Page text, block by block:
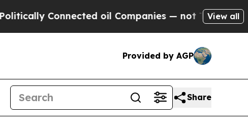
Connected oil Companies — not Taxpayers — the
View all
Provided by AGP
Share